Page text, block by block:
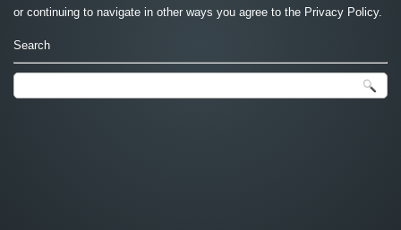
or continuing to navigate in other ways you agree to the Privacy Policy.
Search